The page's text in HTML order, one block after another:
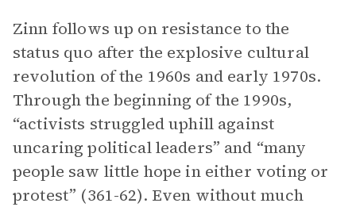
Zinn follows up on resistance to the
status quo after the explosive cultural
revolution of the 1960s and early 1970s.
Through the beginning of the 1990s,
“activists struggled uphill against
uncaring political leaders” and “many
people saw little hope in either voting or
protest” (361-62). Even without much